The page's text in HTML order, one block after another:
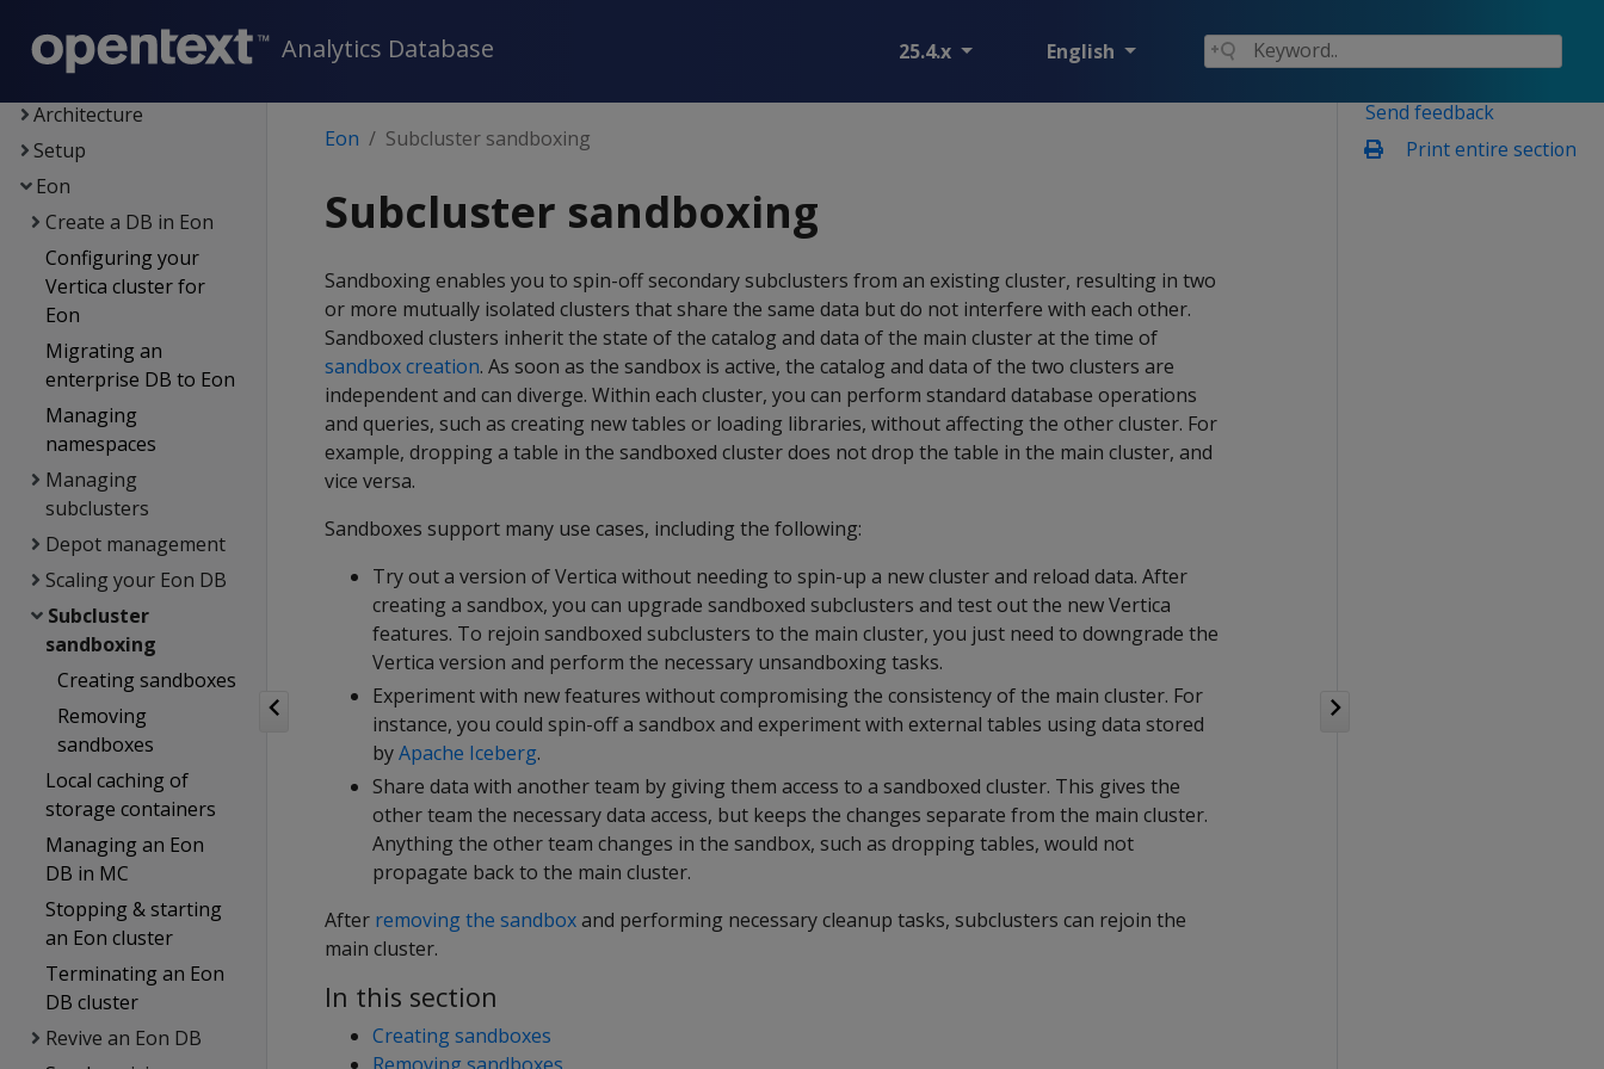
Analytics Database 25.4.x English
New features
Getting started
Architecture
Setup
Eon
Create a DB in Eon
Configuring your
Vertica cluster for
Eon
Migrating an
enterprise DB to Eon
Managing
namespaces
Managing
subclusters
Depot management
Scaling your Eon DB
Subcluster
sandboxing
Creating sandboxes
Removing
sandboxes
Local caching of
storage containers
Managing an Eon
DB in MC
Stopping & starting
an Eon cluster
Terminating an Eon
DB cluster
Revive an Eon DB
Send feedback
Print entire section
Eon Subcluster sandboxing
Subcluster sandboxing
Sandboxing enables you to spin-off secondary subclusters from an existing cluster, resulting in two
or more mutually isolated clusters that share the same data but do not interfere with each other.
Sandboxed clusters inherit the state of the catalog and data of the main cluster at the time of
sandbox creation. As soon as the sandbox is active, the catalog and data of the two clusters are
independent and can diverge. Within each cluster, you can perform standard database operations
and queries, such as creating new tables or loading libraries, without affecting the other cluster. For
example, dropping a table in the sandboxed cluster does not drop the table in the main cluster, and
vice versa.
Sandboxes support many use cases, including the following:
Try out a version of Vertica without needing to spin-up a new cluster and reload data. After
creating a sandbox, you can upgrade sandboxed subclusters and test out the new Vertica
features. To rejoin sandboxed subclusters to the main cluster, you just need to downgrade the
Vertica version and perform the necessary unsandboxing tasks.
Experiment with new features without compromising the consistency of the main cluster. For
instance, you could spin-off a sandbox and experiment with external tables using data stored
byApache Iceberg.
Share data with another team by giving them access to a sandboxed cluster. This gives the
other team the necessary data access, but keeps the changes separate from the main cluster.
Anything the other team changes in the sandbox, such as dropping tables, would not
propagate back to the main cluster.
After removing the sandboxand performing necessary cleanup tasks, subclusters can rejoin the
main cluster.
In this section
Creating sandboxes